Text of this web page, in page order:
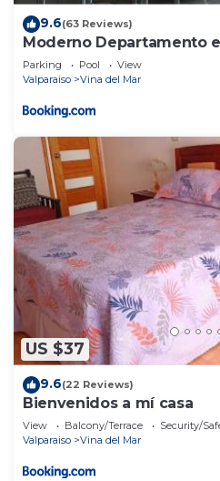
9.6(63 Reviews)
Moderno Departamento
Parking Pool
View
Valparaiso
Vina del Mar
US $37
9.6(22 Reviews)
Bienvenidos a mí casa
View Balcony/Terrace
Security/
Valparaiso
Vina del Mar